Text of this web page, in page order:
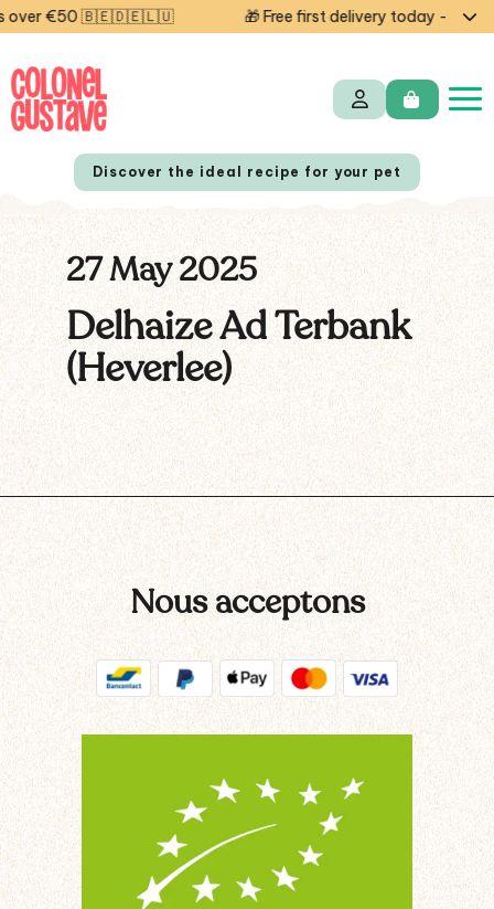
over €50 🇧🇪🇩🇪🇱🇺 🎁 Free first delivery today —
NL FR
Discover the ideal recipe for your pet
27 May 2025
Delhaize Ad Terbank
(Heverlee)
Nous acceptons